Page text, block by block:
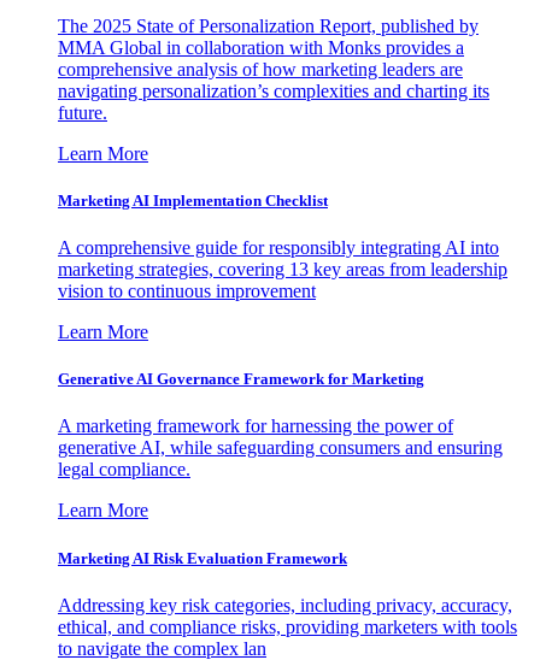
The 2025 State of Personalization Report, published by
MMA Global in collaboration with Monks provides a
comprehensive analysis of how marketing leaders are
navigating personalization’s complexities and charting its
future.
Learn More
Marketing AI Implementation Checklist
A comprehensive guide for responsibly integrating AI into
marketing strategies, covering 13 key areas from leadership
vision to continuous improvement
Learn More
Generative AI Governance Framework for Marketing
A marketing framework for harnessing the power of
generative AI, while safeguarding consumers and ensuring
legal compliance.
Learn More
Marketing AI Risk Evaluation Framework
Addressing key risk categories, including privacy, accuracy,
ethical, and compliance risks, providing marketers with tools
to navigate the complex lan